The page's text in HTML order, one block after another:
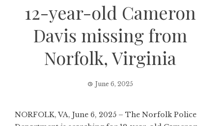
12-year-old Cameron
Davis missing from
Norfolk, Virginia
June 6, 2025
NORFOLK, VA, June 6, 2025 – The Norfolk Police